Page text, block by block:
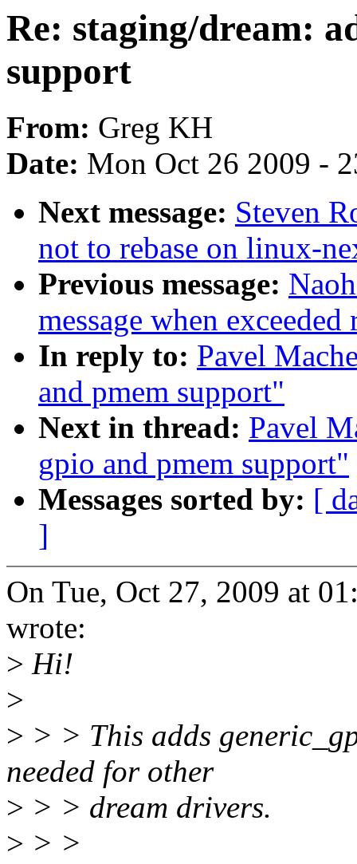
Re: staging/dream:
support
From: Greg KH
Date: Mon Oct 26 2009 -
Next message: Steven
not to rebase on linux-
Previous message:
message when
In reply to: Pavel
and pmem support"
Next in thread: Pavel
gpio and pmem support"
Messages sorted by: [
]
On Tue, Oct 27, 2009 at
wrote:
> Hi!
>
> > > This adds
needed for other
> > > dream drivers.
> > >